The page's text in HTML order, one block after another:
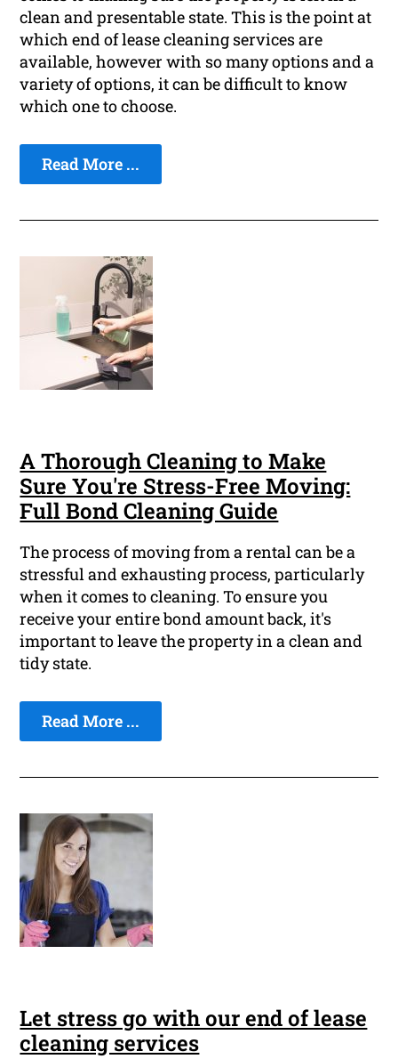
clean and presentable state. This is the point at
which end of lease cleaning services are
available, however with so many options and a
variety of options, it can be difficult to know
which one to choose.
Read More ...
A Thorough Cleaning to Make
Sure You're Stress-Free Moving:
Full Bond Cleaning Guide
The process of moving from a rental can be a
stressful and exhausting process, particularly
when it comes to cleaning. To ensure you
receive your entire bond amount back, it's
important to leave the property in a clean and
tidy state.
Read More ...
Let stress go with our end of lease
cleaning services